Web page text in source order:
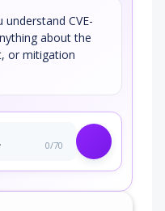
understand CVE-
about the
or mitigation
0/70